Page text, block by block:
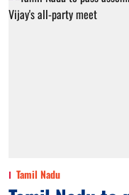
Tamil Nadu